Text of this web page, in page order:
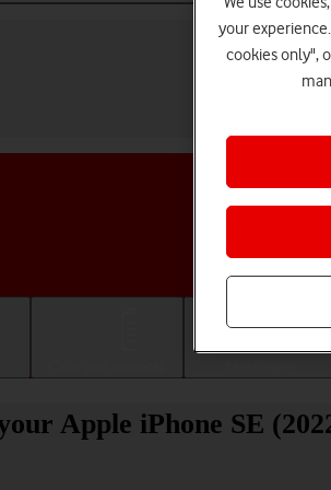
Apple iPhone SE
your
cookies only",